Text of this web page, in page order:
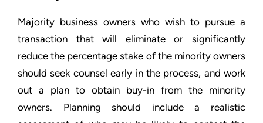
Majority business owners who wish to pursue a
transaction that will eliminate or significantly
reduce the percentage stake of the minority owners
should seek counsel early in the process, and work
out a plan to obtain buy-in from the minority
owners. Planning should include a realistic